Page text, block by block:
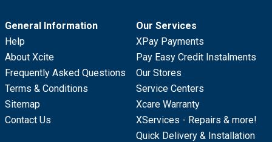
General Information
Help
About Xcite
Frequently Asked Questions
Terms & Conditions
Sitemap
Contact Us
Our Services
XPay Payments
Pay Easy Credit Instalments
Our Stores
Service Centers
Xcare Warranty
XServices - Repairs & more!
Quick Delivery & Installation